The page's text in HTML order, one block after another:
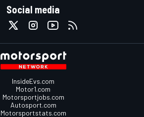
Social media
InsideEvs.com
Motor1.com
Motorsportjobs.com
Autosport.com
Motorsportstats.com